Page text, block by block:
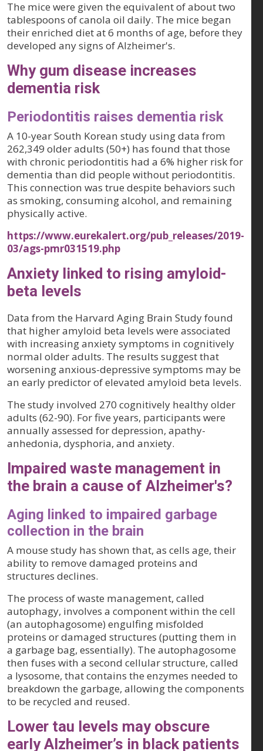
The mice were given the equivalent of about two
tablespoons of canola oil daily. The mice began
their enriched diet at 6 months of age, before they
developed any signs of Alzheimer's.
Why gum disease increases
dementia risk
Periodontitis raises dementia risk
A 10-year South Korean study using data from
262,349 older adults (50+) has found that those
with chronic periodontitis had a 6% higher risk for
dementia than did people without periodontitis.
This connection was true despite behaviors such
as smoking, consuming alcohol, and remaining
physically active.
https://www.eurekalert.org/pub_releases/2019-
03/ags-pmr031519.php
Anxiety linked to rising amyloid-
beta levels
Data from the Harvard Aging Brain Study found
that higher amyloid beta levels were associated
with increasing anxiety symptoms in cognitively
normal older adults. The results suggest that
worsening anxious-depressive symptoms may be
an early predictor of elevated amyloid beta levels.
The study involved 270 cognitively healthy older
adults (62-90). For five years, participants were
annually assessed for depression, apathy-
anhedonia, dysphoria, and anxiety.
Impaired waste management in
the brain a cause of Alzheimer's?
Aging linked to impaired garbage
collection in the brain
A mouse study has shown that, as cells age, their
ability to remove damaged proteins and
structures declines.
The process of waste management, called
autophagy, involves a component within the cell
(an autophagosome) engulfing misfolded
proteins or damaged structures (putting them in
a garbage bag, essentially). The autophagosome
then fuses with a second cellular structure, called
a lysosome, that contains the enzymes needed to
breakdown the garbage, allowing the components
to be recycled and reused.
Lower tau levels may obscure
early Alzheimer’s in black patients